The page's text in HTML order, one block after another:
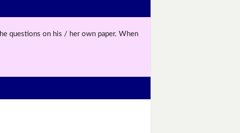
questions on his / her own paper. When